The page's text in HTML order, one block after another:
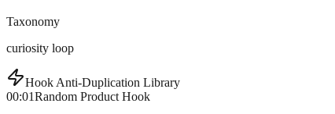
Taxonomy
curiosity loop
Hook Anti-Duplication Library
00:01Random Product Hook